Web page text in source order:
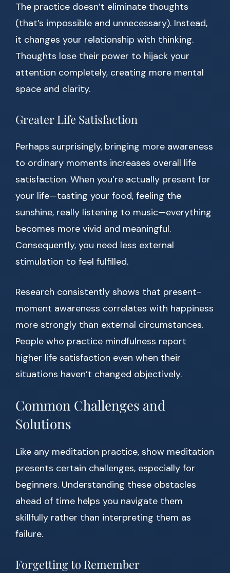
The practice doesn’t eliminate thoughts
(that’s impossible and unnecessary). Instead,
it changes your relationship with thinking.
Thoughts lose their power to hijack your
attention completely, creating more mental
space and clarity.
Greater Life Satisfaction
Perhaps surprisingly, bringing more awareness
to ordinary moments increases overall life
satisfaction. When you’re actually present for
your life—tasting your food, feeling the
sunshine, really listening to music—everything
becomes more vivid and meaningful.
Consequently, you need less external
stimulation to feel fulfilled.
Research consistently shows that present-
moment awareness correlates with happiness
more strongly than external circumstances.
People who practice mindfulness report
higher life satisfaction even when their
situations haven’t changed objectively.
Common Challenges and
Solutions
Like any meditation practice, show meditation
presents certain challenges, especially for
beginners. Understanding these obstacles
ahead of time helps you navigate them
skillfully rather than interpreting them as
failure.
Forgetting to Remember